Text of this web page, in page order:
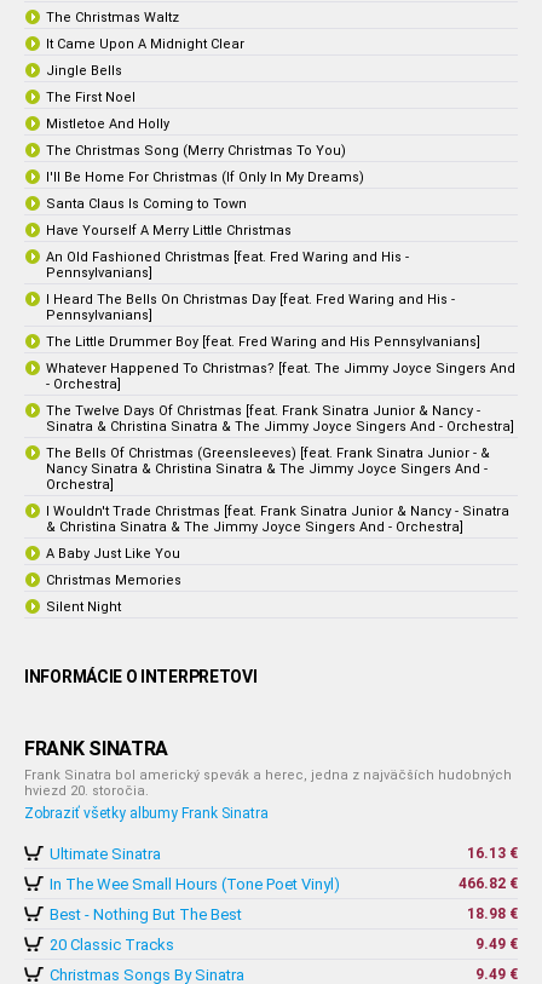
The Christmas Waltz
It Came Upon A Midnight Clear
Jingle Bells
The First Noel
Mistletoe And Holly
The Christmas Song (Merry Christmas To You)
I'll Be Home For Christmas (If Only In My Dreams)
Santa Claus Is Coming to Town
Have Yourself A Merry Little Christmas
An Old Fashioned Christmas [feat. Fred Waring and His -
Pennsylvanians]
I Heard The Bells On Christmas Day [feat. Fred Waring and His -
Pennsylvanians]
The Little Drummer Boy [feat. Fred Waring and His Pennsylvanians]
Whatever Happened To Christmas? [feat. The Jimmy Joyce Singers And
- Orchestra]
The Twelve Days Of Christmas [feat. Frank Sinatra Junior & Nancy -
Sinatra & Christina Sinatra & The Jimmy Joyce Singers And - Orchestra]
The Bells Of Christmas (Greensleeves) [feat. Frank Sinatra Junior - &
Nancy Sinatra & Christina Sinatra & The Jimmy Joyce Singers And -
Orchestra]
I Wouldn't Trade Christmas [feat. Frank Sinatra Junior & Nancy - Sinatra
& Christina Sinatra & The Jimmy Joyce Singers And - Orchestra]
A Baby Just Like You
Christmas Memories
Silent Night
INFORMÁCIE O INTERPRETOVI
FRANK SINATRA
Frank Sinatra bol americký spevák a herec, jedna z najväčších hudobných
hviezd 20. storočia.
Zobraziť všetky albumy Frank Sinatra
Ultimate Sinatra 16.13 €
In The Wee Small Hours (Tone Poet Vinyl) 466.82 €
Best - Nothing But The Best 18.98 €
20 Classic Tracks 9.49 €
Christmas Songs By Sinatra 9.49 €